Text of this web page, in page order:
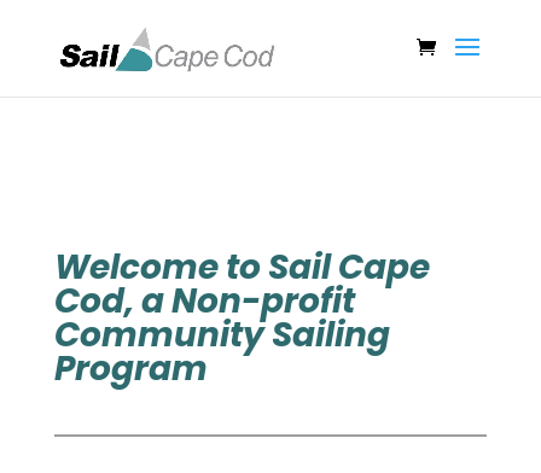
Welcome to Sail Cape
Cod, a Non-profit
Community Sailing
Program